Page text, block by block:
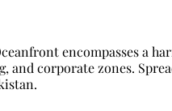
encompasses a
and corporate zones.